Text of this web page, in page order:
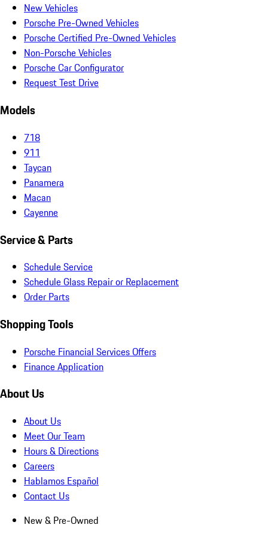
New Vehicles
Porsche Pre-Owned Vehicles
Porsche Certified Pre-Owned Vehicles
Non-Porsche Vehicles
Porsche Car Configurator
Request Test Drive
Models
718
911
Taycan
Panamera
Macan
Cayenne
Service & Parts
Schedule Service
Schedule Glass Repair or Replacement
Order Parts
Shopping Tools
Porsche Financial Services Offers
Finance Application
About Us
About Us
Meet Our Team
Hours & Directions
Careers
Hablamos Español
Contact Us
New & Pre-Owned